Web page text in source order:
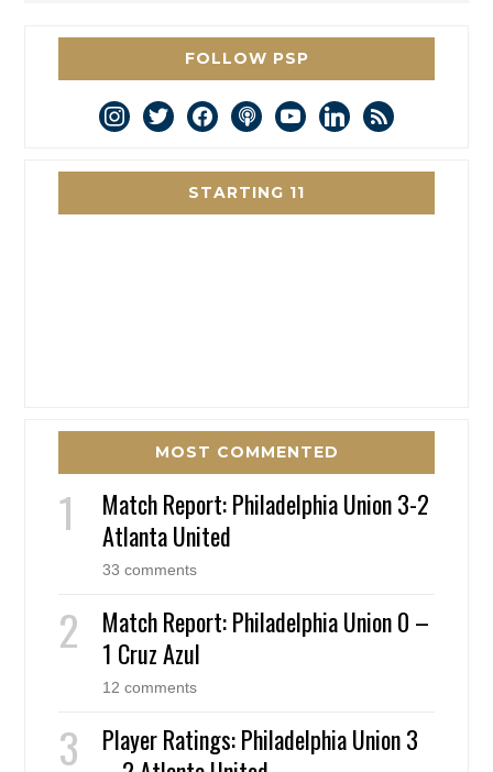
FOLLOW PSP
instagram
twitterfacebookpodcastyoutubelinkedin
rss
STARTING 11
MOST COMMENTED
Match Report: Philadelphia Union 3-2
Atlanta United
33 comments
Match Report: Philadelphia Union 0 –
1 Cruz Azul
12 comments
Player Ratings: Philadelphia Union 3